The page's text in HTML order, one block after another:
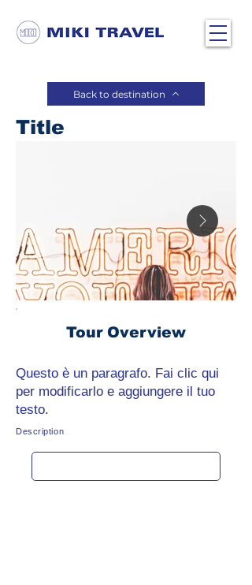
Back to destination
Title
Tour Overview
Questo è un paragrafo. Fai clic qui
per modificarlo e aggiungere il tuo
testo.
Description